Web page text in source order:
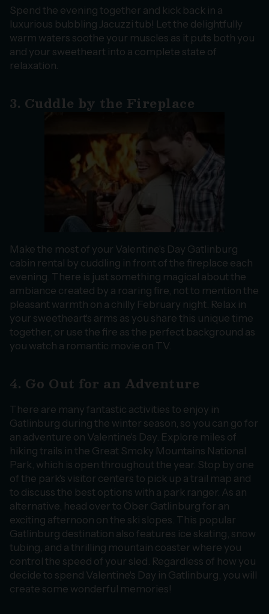
Spend the evening together and kick back in a
luxurious bubbling Jacuzzi tub! Let the delightfully
warm waters soothe your muscles as it puts both you
and your sweetheart into a complete state of
relaxation.
3. Cuddle by the Fireplace
Make the most of your Valentine's Day Gatlinburg
cabin rental by cuddling in front of the fireplace each
evening. There is just something magical about the
ambiance created by a roaring fire, not to mention the
pleasant warmth on a chilly February night. Relax in
your sweetheart's arms as you share this unique time
together, or use the fire as the perfect background as
you watch a romantic movie on TV.
4. Go Out for an Adventure
There are many fantastic activities to enjoy in
Gatlinburg during the winter season, so you can go for
an adventure on Valentine's Day. Explore miles of
hiking trails in the Great Smoky Mountains National
Park, which is open throughout the year. Stop by one
of the park's visitor centers to pick up a trail map and
to discuss the best options with a park ranger. As an
alternative, head over to Ober Gatlinburg for an
exciting afternoon on the ski slopes. This popular
Gatlinburg destination also features ice skating, snow
tubing, and a thrilling mountain coaster where you
control the speed of your sled. Regardless of how you
decide to spend Valentine's Day in Gatlinburg, you will
create some wonderful memories!